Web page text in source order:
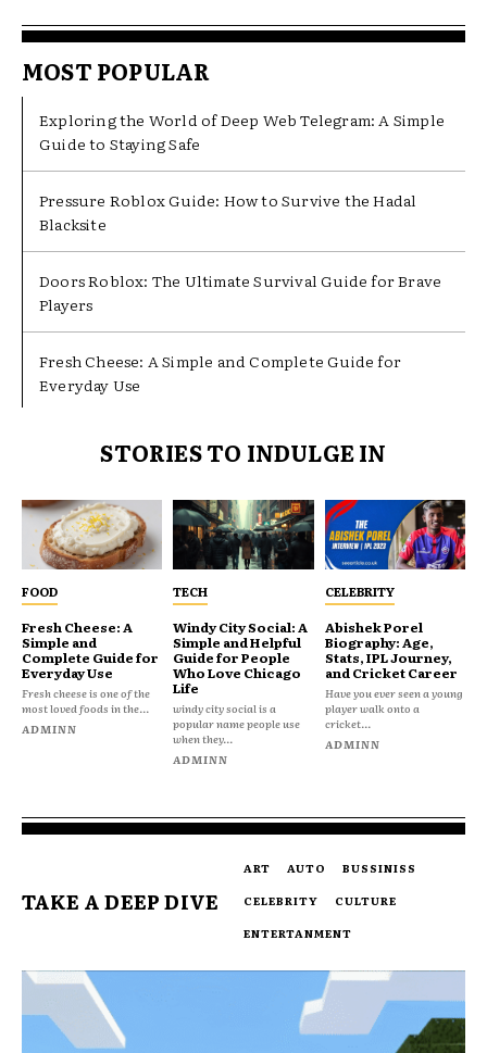
MOST POPULAR
Exploring the World of Deep Web Telegram: A Simple
Guide to Staying Safe
Pressure Roblox Guide: How to Survive the Hadal
Blacksite
Doors Roblox: The Ultimate Survival Guide for Brave
Players
Fresh Cheese: A Simple and Complete Guide for
Everyday Use
STORIES TO INDULGE IN
FOOD
Fresh Cheese: A
Simple and
Complete Guide for
Everyday Use
Fresh cheese is one of the
most loved foods in the...
ADMINN
TECH
Windy City Social: A
Simple and Helpful
Guide for People
Who Love Chicago
Life
windy city social is a
popular name people use
when they...
ADMINN
CELEBRITY
Abishek Porel
Biography: Age,
Stats, IPL Journey,
and Cricket Career
Have you ever seen a young
player walk onto a
cricket...
ADMINN
TAKE A DEEP DIVE
ART AUTO
BUSSINISS
CELEBRITY
CULTURE
ENTERTANMENT